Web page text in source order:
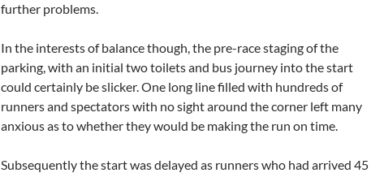
further problems.
In the interests of balance though, the pre-race staging of the
parking, with an initial two toilets and bus journey into the start
could certainly be slicker. One long line filled with hundreds of
runners and spectators with no sight around the corner left many
anxious as to whether they would be making the run on time.
Subsequently the start was delayed as runners who had arrived 45